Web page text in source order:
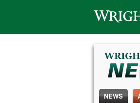
Wright State
NEWS